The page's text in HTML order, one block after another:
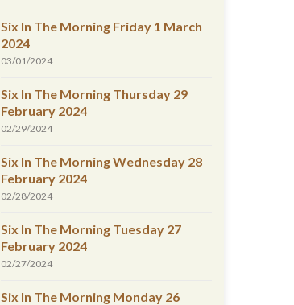
Six In The Morning Friday 1 March
2024
03/01/2024
Six In The Morning Thursday 29
February 2024
02/29/2024
Six In The Morning Wednesday 28
February 2024
02/28/2024
Six In The Morning Tuesday 27
February 2024
02/27/2024
Six In The Morning Monday 26